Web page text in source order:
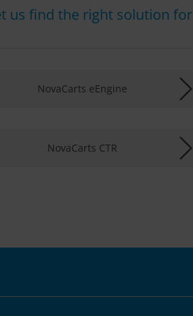
us find the right solution for
NovaCarts eEngine
NovaCarts CTR